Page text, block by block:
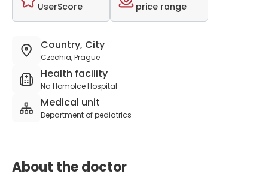
UserScore
price range
Country, City
Czechia, Prague
Health facility
Na Homolce Hospital
Medical unit
Department of pediatrics
About the doctor